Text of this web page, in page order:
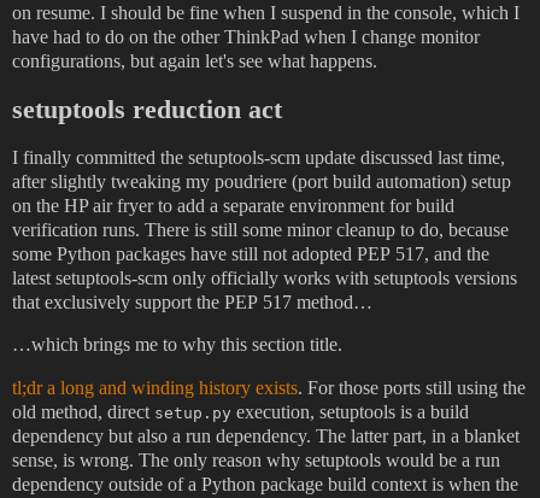
on resume. I should be fine when I suspend in the console, which I
have had to do on the other ThinkPad when I change monitor
configurations, but again let's see what happens.
setuptools reduction act
I finally committed the setuptools-scm update discussed last time,
after slightly tweaking my poudriere (port build automation) setup
on the HP air fryer to add a separate environment for build
verification runs. There is still some minor cleanup to do, because
some Python packages have still not adopted PEP 517, and the
latest setuptools-scm only officially works with setuptools versions
that exclusively support the PEP 517 method…
…which brings me to why this section title.
tl;dr a long and winding history exists. For those ports still using the
old method, direct setup.py execution, setuptools is a build
dependency but also a run dependency. The latter part, in a blanket
sense, is wrong. The only reason why setuptools would be a run
dependency outside of a Python package build context is when the